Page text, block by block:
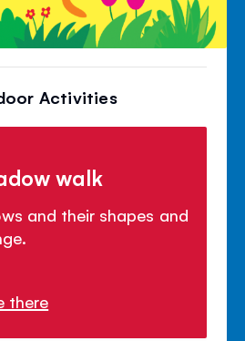
Activities
walk
and their shapes and
there